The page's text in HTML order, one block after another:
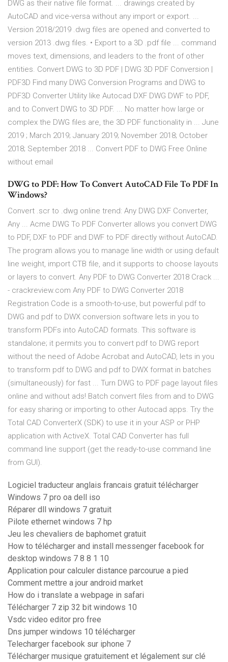
DWG as their native file format. ... drawings created by
AutoCAD and vice-versa without any import or export. ...
Version 2018/2019 .dwg files are opened and converted to
version 2013 .dwg files. • Export to a 3D .pdf file ... command
moves text, dimensions, and leaders to the front of other
entities. Convert DWG to 3D PDF | DWG 3D PDF Conversion |
PDF3D Find many DWG Conversion Programs and DWG to
PDF3D Converter Utility like Autocad DXF DWG DWF to PDF,
and to Convert DWG to 3D PDF. ... No matter how large or
complex the DWG files are, the 3D PDF functionality in ... June
2019 ; March 2019; January 2019; November 2018; October
2018; September 2018 ... Convert PDF to DWG Free Online
without email
DWG to PDF: How To Convert AutoCAD File To PDF In
Windows?
Convert .scr to .dwg online trend: Any DWG DXF Converter,
Any ... Acme DWG To PDF Converter allows you convert DWG
to PDF, DXF to PDF and DWF to PDF directly without AutoCAD.
The program allows you to manage line width or using default
line weight, import CTB file, and it supports to choose layouts
or layers to convert. Any PDF to DWG Converter 2018 Crack ...
- crackreview.com Any PDF to DWG Converter 2018
Registration Code is a smooth-to-use, but powerful pdf to
DWG and pdf to DWX conversion software lets in you to
transform PDFs into AutoCAD formats. This software is
standalone; it permits you to convert pdf to DWG report
without the need of Adobe Acrobat and AutoCAD, lets in you
to transform pdf to DWG and pdf to DWX format in batches
(simultaneously) for fast ... Turn DWG to PDF page layout files
online and without ads! Batch convert files from and to DWG
for easy sharing or importing to other Autocad apps. Try the
Total CAD ConverterX (SDK) to use it in your ASP or PHP
application with ActiveX. Total CAD Converter has full
command line support (get the ready-to-use command line
from GUI).
Logiciel traducteur anglais francais gratuit télécharger
Windows 7 pro oa dell iso
Réparer dll windows 7 gratuit
Pilote ethernet windows 7 hp
Jeu les chevaliers de baphomet gratuit
How to télécharger and install messenger facebook for
desktop windows 7 8 8 1 10
Application pour calculer distance parcourue a pied
Comment mettre a jour android market
How do i translate a webpage in safari
Télécharger 7 zip 32 bit windows 10
Vsdc video editor pro free
Dns jumper windows 10 télécharger
Telecharger facebook sur iphone 7
Télécharger musique gratuitement et légalement sur clé